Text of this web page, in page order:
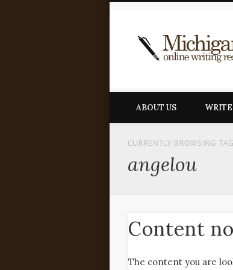
ABOUT US
CURRENTLY BROWSING TAG
angelou
Content
The content you are